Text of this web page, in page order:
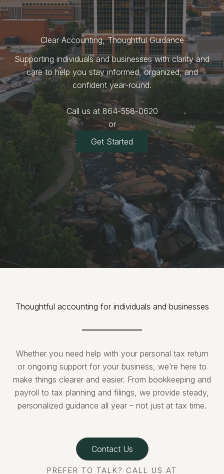
Clear Accounting, Thoughtful Guidance
Supporting individuals and businesses with clarity and
care to help you stay informed, organized, and
confident year-round.
Call us at 864-558-0620
or
Get Started
Thoughtful accounting for individuals and businesses
Whether you need help with your personal tax return
or ongoing support for your business, we’re here to
make things clearer and easier. From bookkeeping and
payroll to tax planning and filings, we provide steady,
personalized guidance all year – not just at tax time.
Contact Us
PREFER TO TALK? CALL US AT